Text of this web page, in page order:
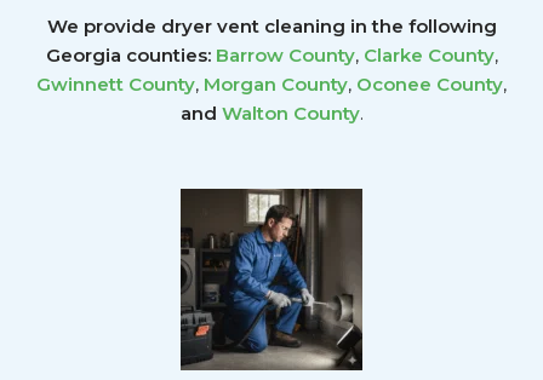
We provide dryer vent cleaning in the following
Georgia counties: Barrow County, Clarke County,
Gwinnett County, Morgan County, Oconee County,
and Walton County.